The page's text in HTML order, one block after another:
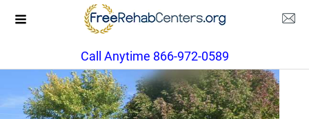
Call Anytime 866-972-0589